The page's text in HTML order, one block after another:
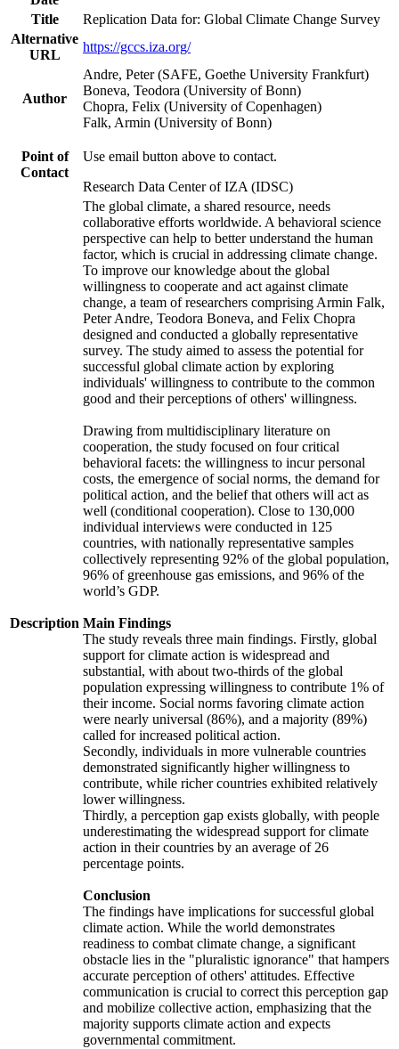
Title
Replication Data for: Global Climate Change Survey
Alternative
URL
https://gccs.iza.org/
Author
Andre, Peter (SAFE, Goethe University Frankfurt)
Boneva, Teodora (University of Bonn)
Chopra, Felix (University of Copenhagen)
Falk, Armin (University of Bonn)
Point of
Contact
Use email button above to contact.
Research Data Center of IZA (IDSC)
Description
The global climate, a shared resource, needs
collaborative efforts worldwide. A behavioral science
perspective can help to better understand the human
factor, which is crucial in addressing climate change.
To improve our knowledge about the global
willingness to cooperate and act against climate
change, a team of researchers comprising Armin Falk,
Peter Andre, Teodora Boneva, and Felix Chopra
designed and conducted a globally representative
survey. The study aimed to assess the potential for
successful global climate action by exploring
individuals' willingness to contribute to the common
good and their perceptions of others' willingness.
Drawing from multidisciplinary literature on
cooperation, the study focused on four critical
behavioral facets: the willingness to incur personal
costs, the emergence of social norms, the demand for
political action, and the belief that others will act as
well (conditional cooperation). Close to 130,000
individual interviews were conducted in 125
countries, with nationally representative samples
collectively representing 92% of the global population,
96% of greenhouse gas emissions, and 96% of the
world’s GDP.
Main Findings
The study reveals three main findings. Firstly, global
support for climate action is widespread and
substantial, with about two-thirds of the global
population expressing willingness to contribute 1% of
their income. Social norms favoring climate action
were nearly universal (86%), and a majority (89%)
called for increased political action.
Secondly, individuals in more vulnerable countries
demonstrated significantly higher willingness to
contribute, while richer countries exhibited relatively
lower willingness.
Thirdly, a perception gap exists globally, with people
underestimating the widespread support for climate
action in their countries by an average of 26
percentage points.
Conclusion
The findings have implications for successful global
climate action. While the world demonstrates
readiness to combat climate change, a significant
obstacle lies in the "pluralistic ignorance" that hampers
accurate perception of others' attitudes. Effective
communication is crucial to correct this perception gap
and mobilize collective action, emphasizing that the
majority supports climate action and expects
governmental commitment.